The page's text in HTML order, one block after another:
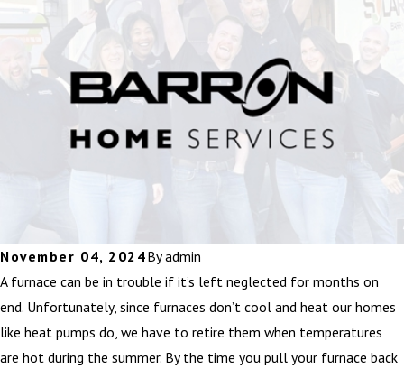
November 04, 2024Byadmin
A furnace can be in trouble if it’s left neglected for months on
end. Unfortunately, since furnaces don’t cool and heat our homes
like heat pumps do, we have to retire them when temperatures
are hot during the summer. By the time you pull your furnace back